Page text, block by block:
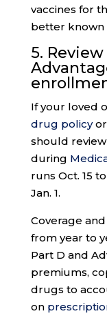
vaccines for
better known
5.
If your loved
drug policyor
should
during
runs Oct. 15
Jan. 1.
Coverage
from year to
Part D and
premiums,
drugs to
on